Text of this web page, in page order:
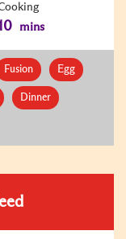
mins
Fusion Egg
Dinner